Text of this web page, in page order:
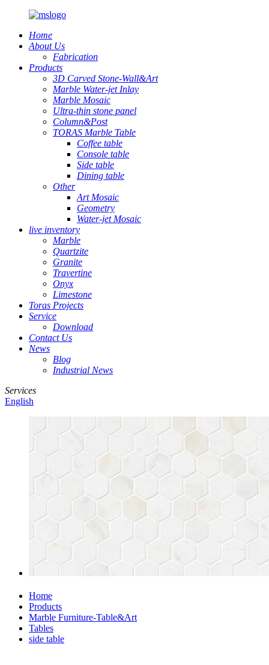
Home
About Us
Fabrication
Products
3D Carved Stone-Wall&Art
Marble Water-jet Inlay
Marble Mosaic
Ultra-thin stone panel
Column&Post
TORAS Marble Table
Coffee table
Console table
Side table
Dining table
Other
Art Mosaic
Geometry
Water-jet Mosaic
live inventory
Marble
Quartzite
Granite
Travertine
Onyx
Limestone
Toras Projects
Service
Download
Contact Us
News
Blog
Industrial News
Services
English
Home
Products
Marble Furniture-Table&Art
Tables
side table